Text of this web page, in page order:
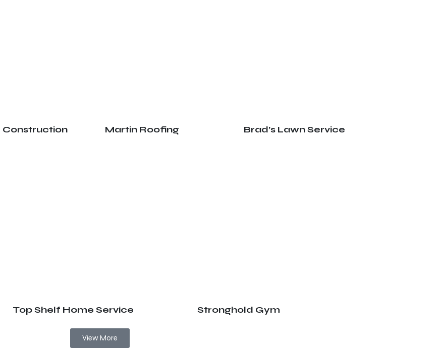
Construction Martin Roofing Brad’s Lawn Service
Top Shelf Home Service Stronghold Gym
View More